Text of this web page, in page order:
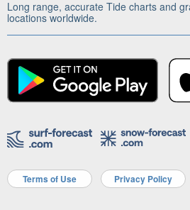
Long range, accurate Tide charts and
locations worldwide.
Terms of Use Privacy Policy